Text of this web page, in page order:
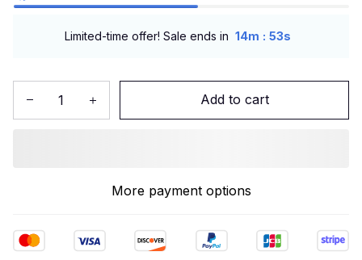
Limited-time offer! Sale ends in 14m : 52s
Add to cart
More payment options